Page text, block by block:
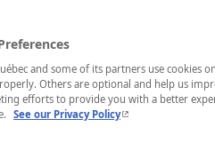
and some of its partners use cookies
Others are optional and help us
efforts to provide you with a better
See our Privacy Policy- This hyperlink will